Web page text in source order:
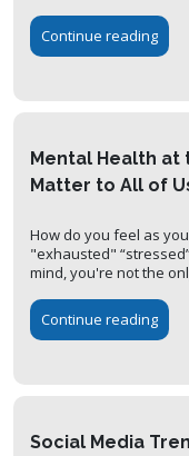
Continue reading
Mental Health at
Matter to All of
How do you feel as
"exhausted"
mind, you're not the
Continue reading
Social Media